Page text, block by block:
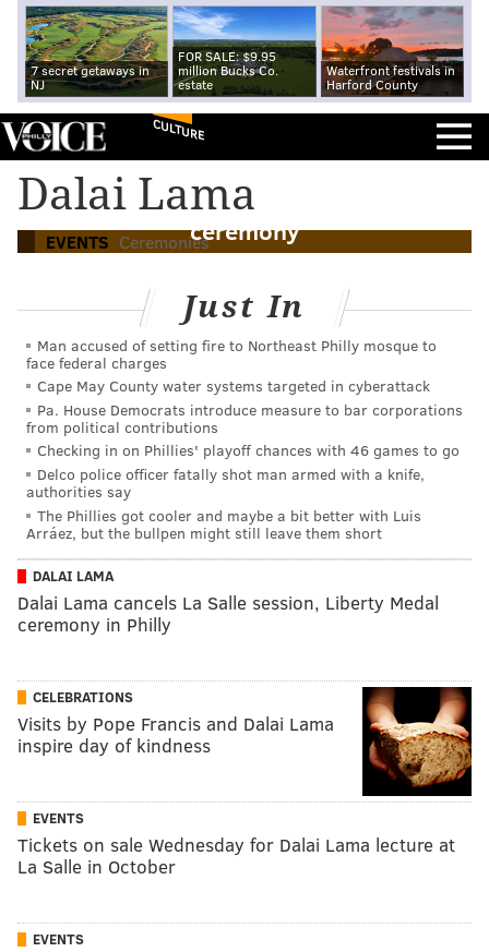
7 secret getaways in
NJ
FOR SALE: $9.95
million Bucks Co.
estate
Waterfront festivals in
Harford County
CULTURE
Dalai Lama
EVENTS Ceremonies
Richard Gere among those chosen to
honor absent Dalai Lama at Liberty Medal
ceremony
Just In
Man accused of setting fire to Northeast Philly mosque to
face federal charges
Cape May County water systems targeted in cyberattack
Pa. House Democrats introduce measure to bar corporations
from political contributions
Checking in on Phillies' playoff chances with 46 games to go
Delco police officer fatally shot man armed with a knife,
authorities say
The Phillies got cooler and maybe a bit better with Luis
Arráez, but the bullpen might still leave them short
DALAI LAMA
Dalai Lama cancels La Salle session, Liberty Medal
ceremony in Philly
CELEBRATIONS
Visits by Pope Francis and Dalai Lama
inspire day of kindness
EVENTS
Tickets on sale Wednesday for Dalai Lama lecture at
La Salle in October
EVENTS